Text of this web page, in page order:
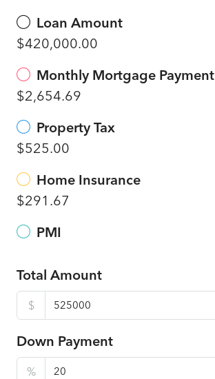
Loan Amount
$420,000.00
Monthly Mortgage Payment
$2,654.69
Property Tax
$525.00
Home Insurance
$291.67
PMI
Total Amount
$
Down Payment
%